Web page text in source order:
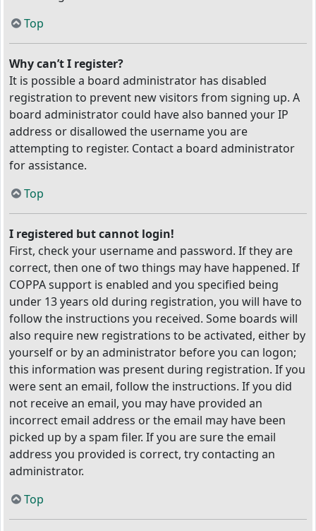
Top
Why can’t I register?
It is possible a board administrator has disabled
registration to prevent new visitors from signing up. A
board administrator could have also banned your IP
address or disallowed the username you are
attempting to register. Contact a board administrator
for assistance.
Top
I registered but cannot login!
First, check your username and password. If they are
correct, then one of two things may have happened. If
COPPA support is enabled and you specified being
under 13 years old during registration, you will have to
follow the instructions you received. Some boards will
also require new registrations to be activated, either by
yourself or by an administrator before you can logon;
this information was present during registration. If you
were sent an email, follow the instructions. If you did
not receive an email, you may have provided an
incorrect email address or the email may have been
picked up by a spam filer. If you are sure the email
address you provided is correct, try contacting an
administrator.
Top